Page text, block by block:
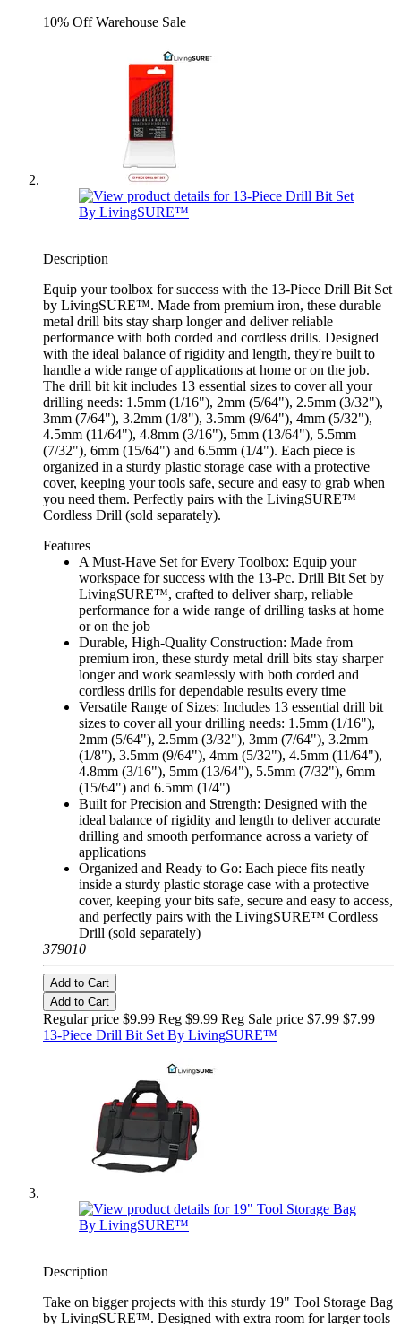
10% Off Warehouse Sale
Description
Equip your toolbox for success with the 13-Piece Drill Bit Set
by LivingSURE™. Made from premium iron, these durable
metal drill bits stay sharp longer and deliver reliable
performance with both corded and cordless drills. Designed
with the ideal balance of rigidity and length, they're built to
handle a wide range of applications at home or on the job.
The drill bit kit includes 13 essential sizes to cover all your
drilling needs: 1.5mm (1/16"), 2mm (5/64"), 2.5mm (3/32"),
3mm (7/64"), 3.2mm (1/8"), 3.5mm (9/64"), 4mm (5/32"),
4.5mm (11/64"), 4.8mm (3/16"), 5mm (13/64"), 5.5mm
(7/32"), 6mm (15/64") and 6.5mm (1/4"). Each piece is
organized in a sturdy plastic storage case with a protective
cover, keeping your tools safe, secure and easy to grab when
you need them. Perfectly pairs with the LivingSURE™
Cordless Drill (sold separately).
Features
A Must-Have Set for Every Toolbox: Equip your
workspace for success with the 13-Pc. Drill Bit Set by
LivingSURE™, crafted to deliver sharp, reliable
performance for a wide range of drilling tasks at home
or on the job
Durable, High-Quality Construction: Made from
premium iron, these sturdy metal drill bits stay sharper
longer and work seamlessly with both corded and
cordless drills for dependable results every time
Versatile Range of Sizes: Includes 13 essential drill bit
sizes to cover all your drilling needs: 1.5mm (1/16"),
2mm (5/64"), 2.5mm (3/32"), 3mm (7/64"), 3.2mm
(1/8"), 3.5mm (9/64"), 4mm (5/32"), 4.5mm (11/64"),
4.8mm (3/16"), 5mm (13/64"), 5.5mm (7/32"), 6mm
(15/64") and 6.5mm (1/4")
Built for Precision and Strength: Designed with the
ideal balance of rigidity and length to deliver accurate
drilling and smooth performance across a variety of
applications
Organized and Ready to Go: Each piece fits neatly
inside a sturdy plastic storage case with a protective
cover, keeping your bits safe, secure and easy to access,
and perfectly pairs with the LivingSURE™ Cordless
Drill (sold separately)
379010
Add to Cart
Add to Cart
Regular price $9.99 Reg $9.99 Reg Sale price $7.99 $7.99
13-Piece Drill Bit Set By LivingSURE™
Description
Take on bigger projects with this sturdy 19" Tool Storage Bag
by LivingSURE™. Designed with extra room for larger tools